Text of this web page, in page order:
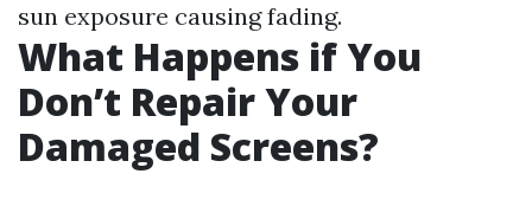
sun exposure causing fading.
What Happens if You
Don’t Repair Your
Damaged Screens?